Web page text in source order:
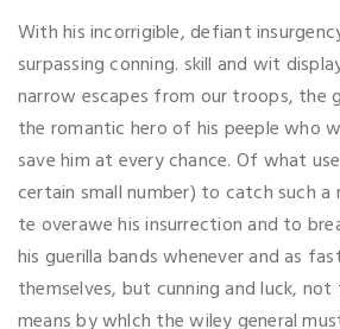
With his incorrigible, defiant
surpassing conning. skill and wit
narrow escapes from our troops, the
the romantic hero of his peeple who
save him at every chance. Of what
certain small number) to catch such a
te overawe his insurrection and to
his guerilla bands whenever and as
themselves, but cunning and luck,
means by whlch the wiley general